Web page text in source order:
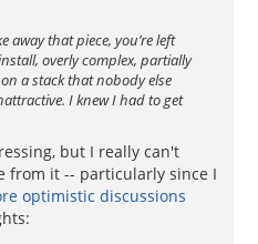
away that piece, you’re left
overly complex, partially
a stack that nobody else
I knew I had to get
but I really can't
from it -- particularly since I
optimistic discussions